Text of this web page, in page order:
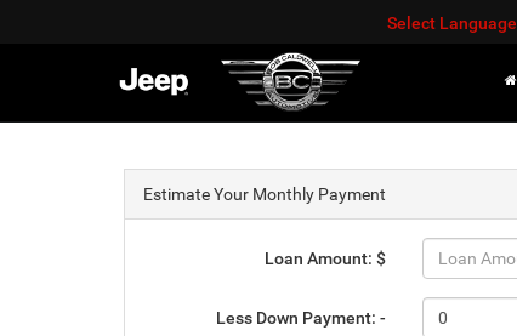
Select Language
Estimate Your Monthly Payment
Loan Amount: $
Less Down Payment: -